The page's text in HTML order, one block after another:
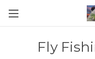
Fly